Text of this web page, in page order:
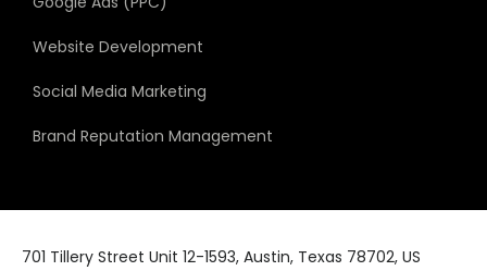
Website Development
Social Media Marketing
Brand Reputation Management
701 Tillery Street Unit 12-1593, Austin, Texas 78702, US